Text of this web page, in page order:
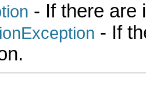
- If there are
- If